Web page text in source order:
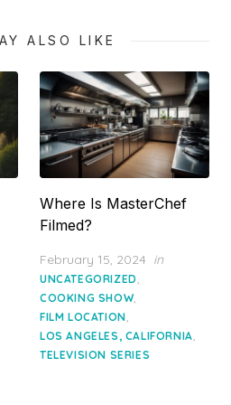
ALSO LIKE
Where Is MasterChef
Filmed?
Posted
on
February 15, 2024 in
UNCATEGORIZED,
COOKING SHOW,
FILM LOCATION,
LOS ANGELES, CALIFORNIA,
TELEVISION SERIES